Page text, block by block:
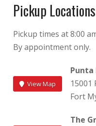
Pickup Locations
Pickup times at 8:00
By appointment only.
View Map
Punta
15001
Fort
The